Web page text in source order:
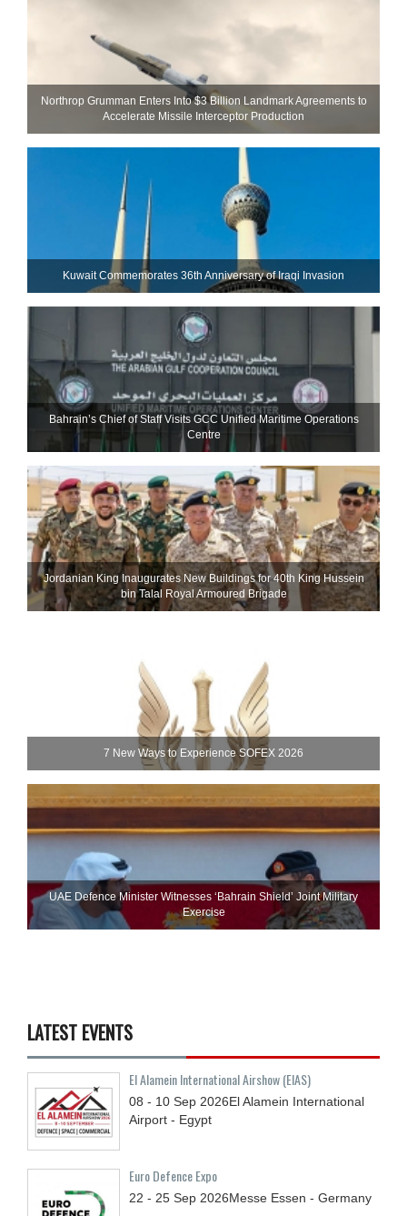
Northrop Grumman Enters Into $3 Billion Landmark Agreements to
Accelerate Missile Interceptor Production
Kuwait Commemorates 36th Anniversary of Iraqi Invasion
Bahrain’s Chief of Staff Visits GCC Unified Maritime Operations
Centre
Jordanian King Inaugurates New Buildings for 40th King Hussein
bin Talal Royal Armoured Brigade
7 New Ways to Experience SOFEX 2026
UAE Defence Minister Witnesses ‘Bahrain Shield’ Joint Military
Exercise
LATEST EVENTS
El Alamein International Airshow (EIAS)
08 - 10 Sep 2026El Alamein International
Airport - Egypt
Euro Defence Expo
22 - 25 Sep 2026Messe Essen - Germany